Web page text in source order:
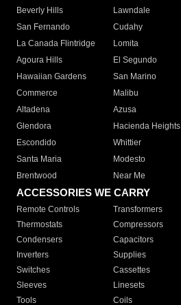
Beverly Hills
Lawndale
San Fernando
Cudahy
La Canada Flintridge
Lomita
Agoura Hills
El Segundo
Hawaiian Gardens
San Marino
Commerce
Malibu
Altadena
Azusa
Glendora
Hacienda Heights
Escondido
Whittier
Santa Maria
Modesto
Brentwood
Near Me
ACCESSORIES WE CARRY
Remote Controls Transformers
Thermostats
Compressors
Condensers
Capacitors
Inverters
Supplies
Switches
Cassettes
Sleeves
Linesets
Tools
Coils